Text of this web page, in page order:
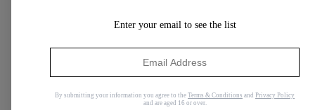
Enter your email to see the list
By submitting your information you agree to the Terms & Conditions and Privacy Policy
and are aged 16 or over.